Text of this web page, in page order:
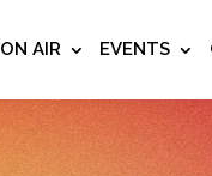
ON AIR EVENTS